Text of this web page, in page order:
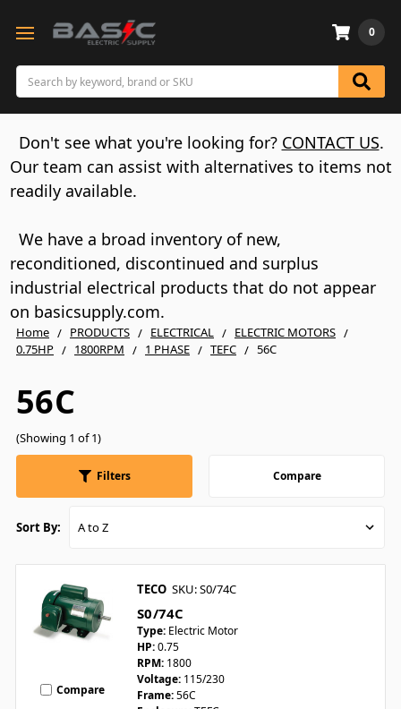
Search
0
Don't see what you're looking for? CONTACT US.
Our team can assist with alternatives to items not
readily available.
We have a broad inventory of new,
reconditioned, discontinued and surplus
industrial electrical products that do not appear
on basicsupply.com.
Home PRODUCTS ELECTRICAL
ELECTRIC MOTORS
0.75HP
1800RPM 1 PHASE TEFC 56C
56C
(Showing 1 of 1)
Filters Compare
Sort By:
Compare
TECO SKU: S0/74C
S0/74C
Type: Electric Motor
HP:0.75
RPM: 1800
Voltage: 115/230
Frame:56C